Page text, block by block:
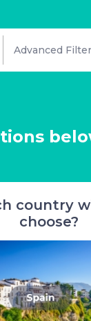
Advanced Filter
country
choose?